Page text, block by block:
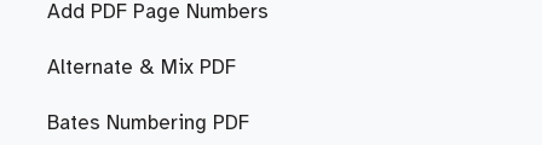
Add PDF Page Numbers
Alternate & Mix PDF
Bates Numbering PDF